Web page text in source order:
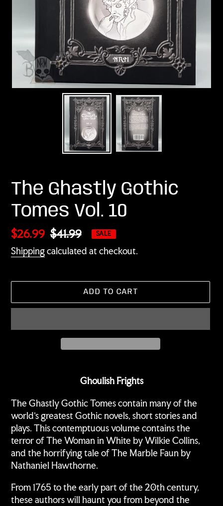
The Ghastly Gothic
Tomes Vol. 10
Sale
price
$26.99 Regular
price
$41.99 SALE
Shippingcalculated at checkout.
ADD TO CART
your
cart
Ghoulish Frights
The Ghastly Gothic Tomes contain many of the
world's greatest Gothic novels, short stories and
plays. This contemptuous volume contains the
terror of The Woman in White by Wilkie Collins,
and the horrifying tale of The Marble Faun by
Nathaniel Hawthorne.
From 1765 to the early part of the 20th century,
these authors will haunt you from beyond the